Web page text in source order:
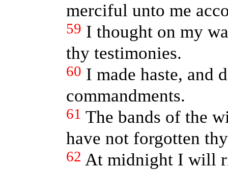
merciful unto me
59 I thought on my
thy testimonies.
60 I made haste, and
commandments.
61 The bands of the
have not forgotten
62 At midnight I will